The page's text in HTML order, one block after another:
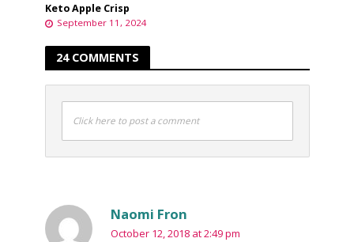
Keto Apple Crisp
September 11, 2024
24 COMMENTS
Click here to post a comment
Naomi Fron
October 12, 2018 at 2:49 pm